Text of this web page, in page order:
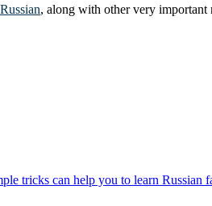
, along with other very important
tricks can help you to learn Russian